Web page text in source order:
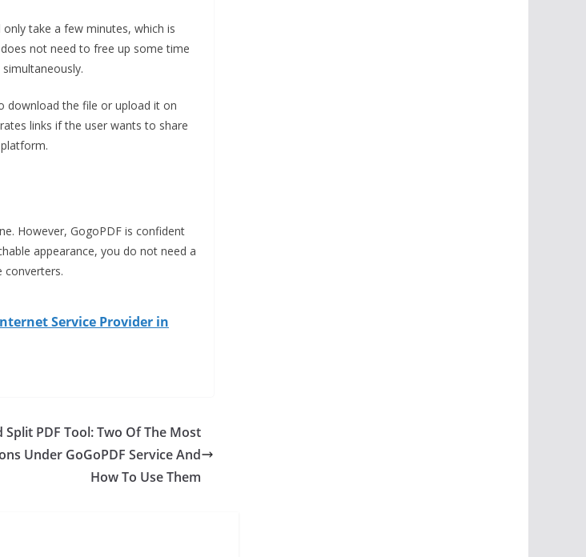
take a few minutes, which is
not need to free up some time
download the file or upload it on
links if the user wants to share
However, GogoPDF is confident
appearance, you do not need a
converters.
Service Provider in
Split PDF Tool: Two Of The Most
Under GoGoPDF Service And
How To Use Them